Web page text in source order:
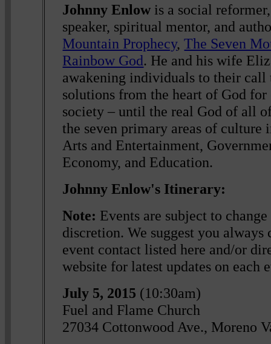
Johnny Enlow is a social
speaker, spiritual mentor, and
Mountain Prophecy,The Seven
Rainbow God. He and his wife
awakening individuals to their
solutions from the heart of God
society – until the real God of all
the seven primary areas of
Arts and Entertainment,
Economy, and Education.
Johnny Enlow's Itinerary:
Note: Events are subject to
discretion. We suggest you
event contact listed here and/or
website for latest updates on each
July 5, 2015 (10:30am)
Fuel and Flame Church
27034 Cottonwood Ave., Moreno